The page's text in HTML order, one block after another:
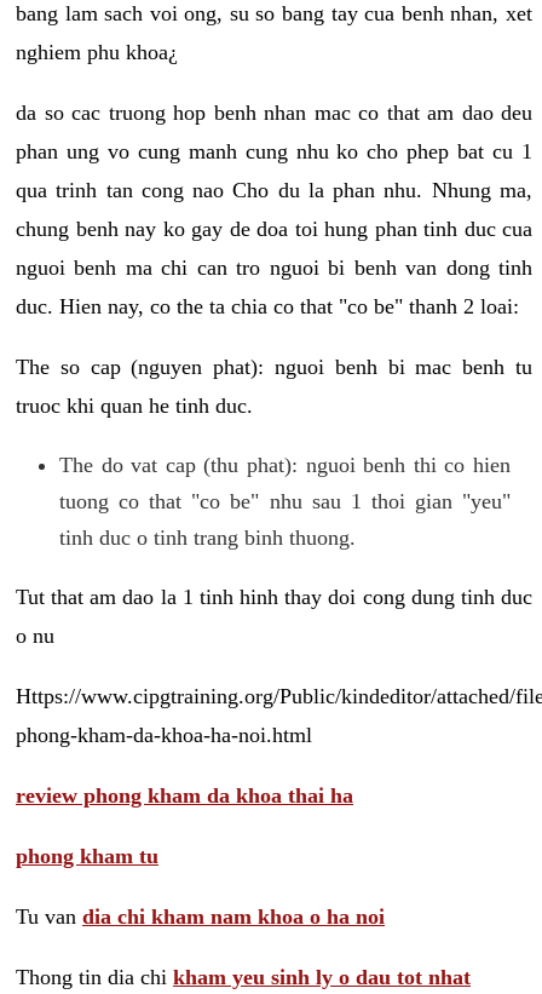
bang lam sach voi ong, su so bang tay cua benh nhan, xet
nghiem phu khoa¿
da so cac truong hop benh nhan mac co that am dao deu
phan ung vo cung manh cung nhu ko cho phep bat cu 1
qua trinh tan cong nao Cho du la phan nhu. Nhung ma,
chung benh nay ko gay de doa toi hung phan tinh duc cua
nguoi benh ma chi can tro nguoi bi benh van dong tinh
duc. Hien nay, co the ta chia co that "co be" thanh 2 loai:
The so cap (nguyen phat): nguoi benh bi mac benh tu
truoc khi quan he tinh duc.
The do vat cap (thu phat): nguoi benh thi co hien
tuong co that "co be" nhu sau 1 thoi gian "yeu"
tinh duc o tinh trang binh thuong.
Tut that am dao la 1 tinh hinh thay doi cong dung tinh duc
o nu
Https://www.cipgtraining.org/Public/kindeditor/attached/
phong-kham-da-khoa-ha-noi.html
review phong kham da khoa thai ha
phong kham tu
Tu van dia chi kham nam khoa o ha noi
Thong tin dia chi kham yeu sinh ly o dau tot nhat